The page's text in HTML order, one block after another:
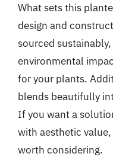
What sets this
design and
sourced
environmental
for your plants.
blends beautifully
If you want a
with aesthetic
worth considering.